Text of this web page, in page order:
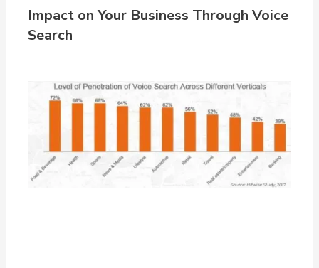
Impact on Your Business Through Voice
Search